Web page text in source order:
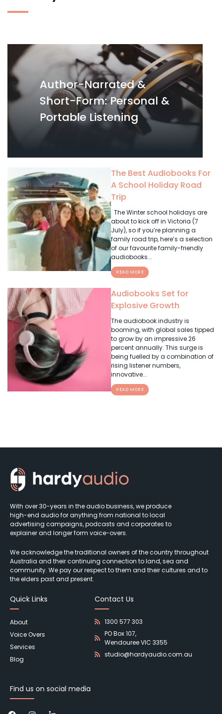
Author-Narrated &
Short-Form: Personal &
Portable Listening
The Best Audiobooks For
A School Holiday Road
Trip
The Winter school holidays are
about to kick off in Victoria (7
July), so if you’re planning a
family road trip, here’s a selection
of our favourite family-friendly
audiobooks...
READ MORE
Audiobooks Set for
Explosive Growth
The audiobook industry is
booming, with global sales tipped
to grow by an impressive 26
percent annually. This surge is
being fuelled by a combination of
rising listener numbers,
innovative...
READ MORE
With over 30-years in the audio business, we produce
high-end audio for anything from national to local
advertising campaigns, podcasts and corporates to
explainer and longer form voice-overs.
We acknowledge the traditional owners of the country throughout
Australia and their continuing connection to land, sea and
community. We pay our respect to them and their cultures and to
the elders past and present.
Quick Links
About
Voice Overs
Services
Blog
Contact Us
1300 577 303
PO Box 107,
Wendouree VIC 3355
studio@hardyaudio.com.au
Find us on social media